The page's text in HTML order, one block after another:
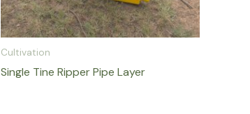
Cultivation
Single Tine Ripper Pipe Layer